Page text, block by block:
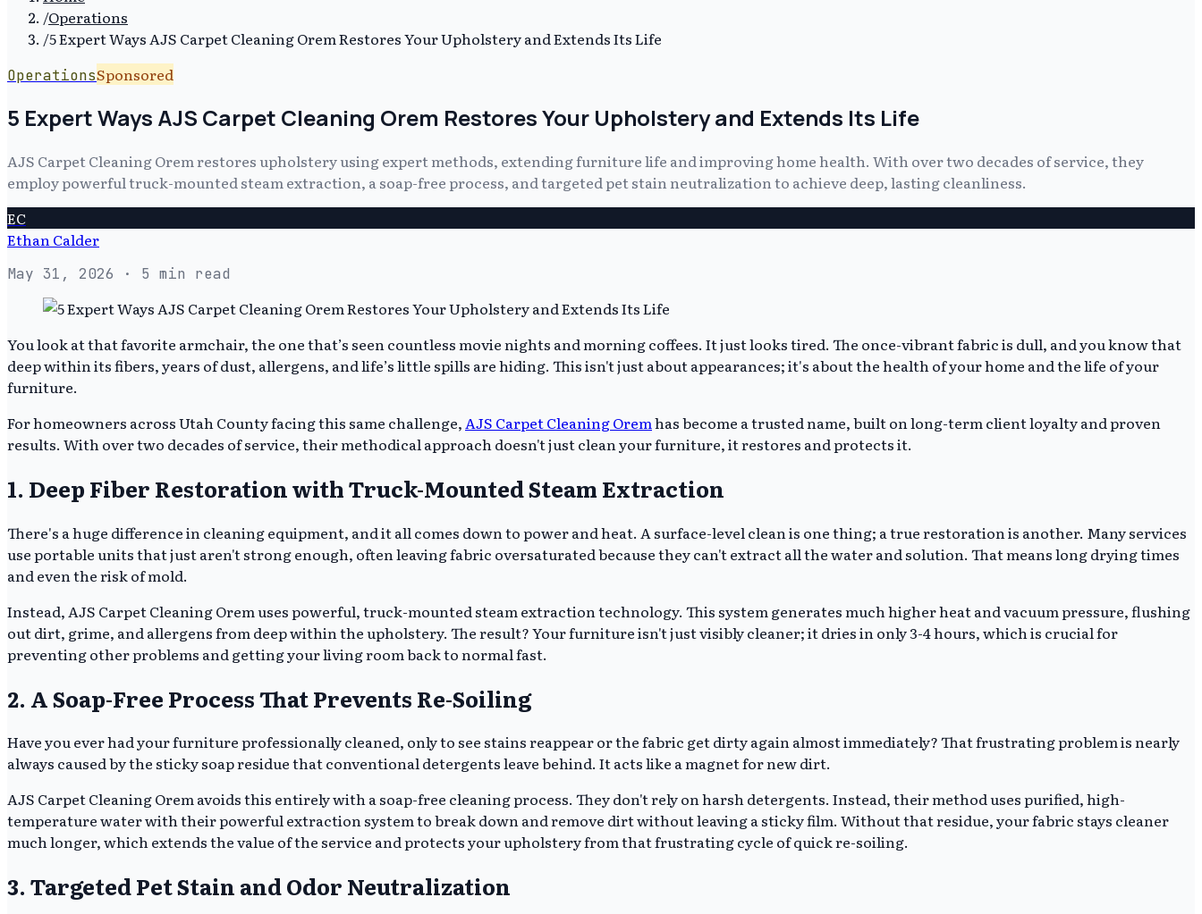
/Operations
/5 Expert Ways AJS Carpet Cleaning Orem Restores Your Upholstery and Extends Its Life
OperationsSponsored
5 Expert Ways AJS Carpet Cleaning Orem Restores Your Upholstery and Extends Its Life
AJS Carpet Cleaning Orem restores upholstery using expert methods, extending furniture life and improving home health. With over two decades of service, they
employ powerful truck-mounted steam extraction, a soap-free process, and targeted pet stain neutralization to achieve deep, lasting cleanliness.
EC
Ethan Calder
May 31, 2026 · 5 min read
You look at that favorite armchair, the one that’s seen countless movie nights and morning coffees. It just looks tired. The once-vibrant fabric is dull, and you know that
deep within its fibers, years of dust, allergens, and life’s little spills are hiding. This isn't just about appearances; it's about the health of your home and the life of your
furniture.
For homeowners across Utah County facing this same challenge,AJS Carpet Cleaning Oremhas become a trusted name, built on long-term client loyalty and proven
results. With over two decades of service, their methodical approach doesn't just clean your furniture, it restores and protects it.
1. Deep Fiber Restoration with Truck-Mounted Steam Extraction
There's a huge difference in cleaning equipment, and it all comes down to power and heat. A surface-level clean is one thing; a true restoration is another. Many services
use portable units that just aren't strong enough, often leaving fabric oversaturated because they can't extract all the water and solution. That means long drying times
and even the risk of mold.
Instead, AJS Carpet Cleaning Orem uses powerful, truck-mounted steam extraction technology. This system generates much higher heat and vacuum pressure, flushing
out dirt, grime, and allergens from deep within the upholstery. The result? Your furniture isn't just visibly cleaner; it dries in only 3-4 hours, which is crucial for
preventing other problems and getting your living room back to normal fast.
2. A Soap-Free Process That Prevents Re-Soiling
Have you ever had your furniture professionally cleaned, only to see stains reappear or the fabric get dirty again almost immediately? That frustrating problem is nearly
always caused by the sticky soap residue that conventional detergents leave behind. It acts like a magnet for new dirt.
AJS Carpet Cleaning Orem avoids this entirely with a soap-free cleaning process. They don't rely on harsh detergents. Instead, their method uses purified, high-
temperature water with their powerful extraction system to break down and remove dirt without leaving a sticky film. Without that residue, your fabric stays cleaner
much longer, which extends the value of the service and protects your upholstery from that frustrating cycle of quick re-soiling.
3. Targeted Pet Stain and Odor Neutralization